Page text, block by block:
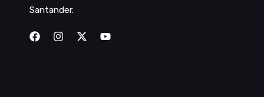
Santander.